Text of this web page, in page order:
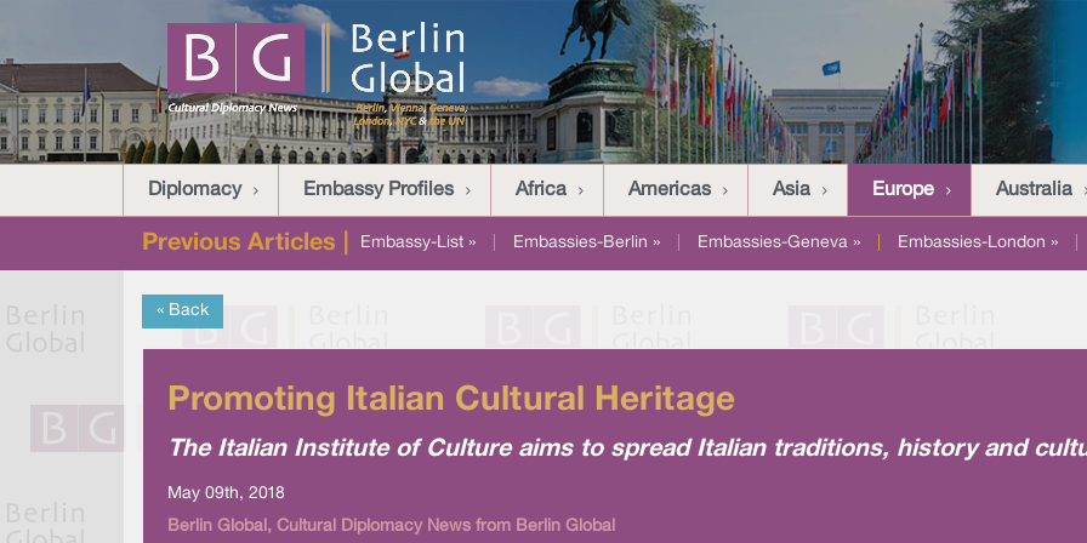
Diplomacy Embassy Profiles Africa Americas Asia Europe Australia
Previous Articles | Embassy-List » Embassies-Berlin » Embassies-Geneva » Embassies-London »
« Back
Promoting Italian Cultural Heritage
The Italian Institute of Culture aims to spread Italian traditions, history and
May 09th, 2018
Berlin Global, Cultural Diplomacy News from Berlin Global